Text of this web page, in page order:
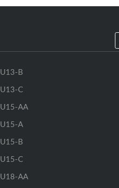
U13-B
U13-C
U15-AA
U15-A
U15-B
U15-C
U18-AA